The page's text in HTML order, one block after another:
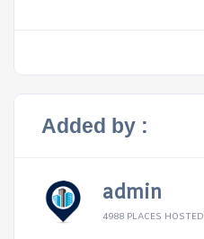
Added by :
admin
4988 PLACES HOSTED